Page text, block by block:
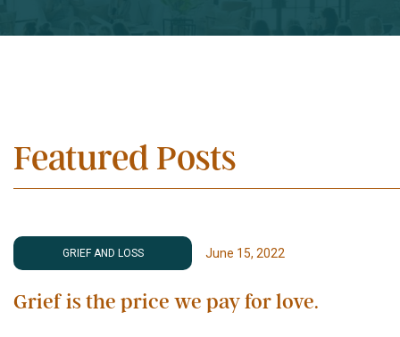
Featured Posts
GRIEF AND LOSS June 15, 2022
Grief is the price we pay for love.